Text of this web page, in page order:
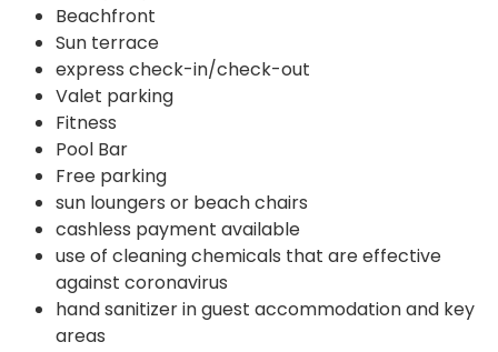
Beachfront
Sun terrace
express check-in/check-out
Valet parking
Fitness
Pool Bar
Free parking
sun loungers or beach chairs
cashless payment available
use of cleaning chemicals that are effective
against coronavirus
hand sanitizer in guest accommodation and key
areas